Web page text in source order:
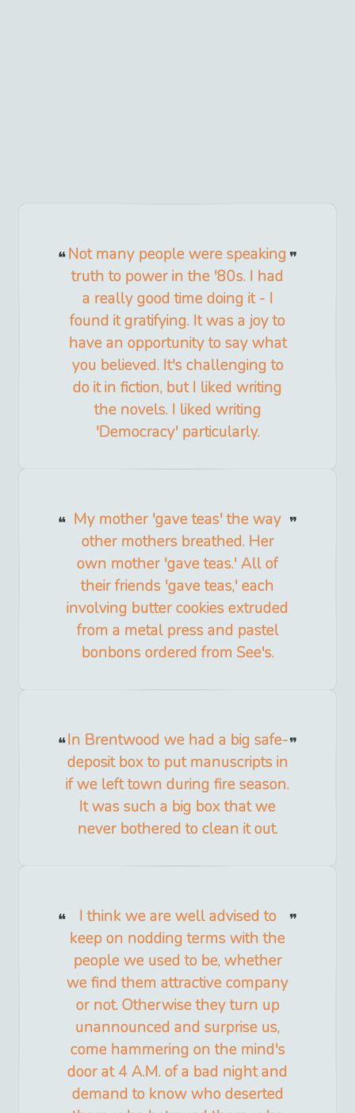
Not many people were speaking
truth to power in the '80s. I had
a really good time doing it - I
found it gratifying. It was a joy to
have an opportunity to say what
you believed. It's challenging to
do it in fiction, but I liked writing
the novels. I liked writing
'Democracy' particularly.
My mother 'gave teas' the way
other mothers breathed. Her
own mother 'gave teas.' All of
their friends 'gave teas,' each
involving butter cookies extruded
from a metal press and pastel
bonbons ordered from See's.
In Brentwood we had a big safe-
deposit box to put manuscripts in
if we left town during fire season.
It was such a big box that we
never bothered to clean it out.
I think we are well advised to
keep on nodding terms with the
people we used to be, whether
we find them attractive company
or not. Otherwise they turn up
unannounced and surprise us,
come hammering on the mind's
door at 4 A.M. of a bad night and
demand to know who deserted